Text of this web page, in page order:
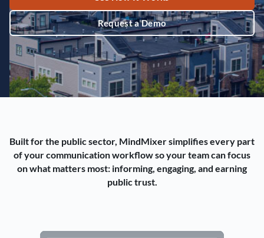
Request a Demo
Built for the public sector, MindMixer simplifies every part
of your communication workflow so your team can focus
on what matters most: informing, engaging, and earning
public trust.